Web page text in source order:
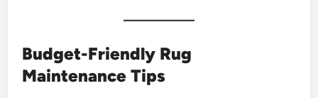
Budget-Friendly Rug
Maintenance Tips